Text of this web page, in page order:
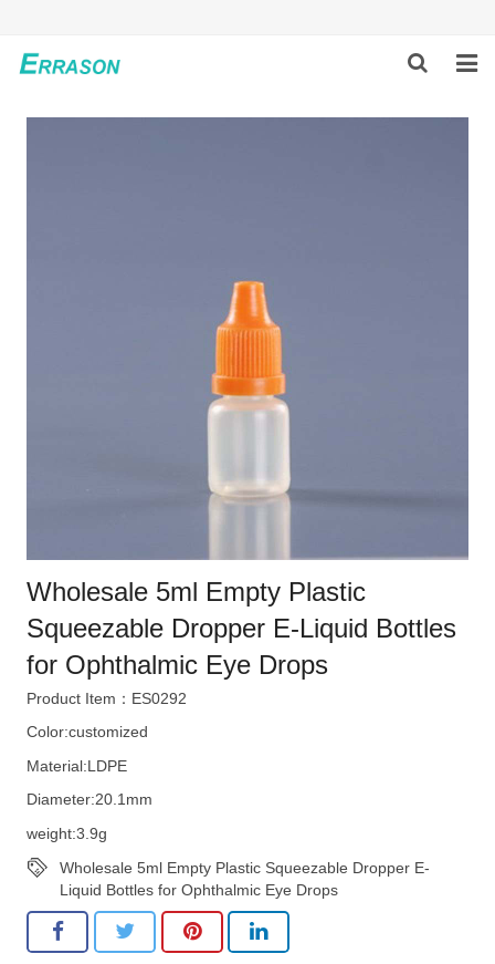
HOME
Wholesale 5ml Empty Plastic
Squeezable Dropper E-Liquid Bottles
for Ophthalmic Eye Drops
Product Item：ES0292
Color:customized
Material:LDPE
Diameter:20.1mm
weight:3.9g
Wholesale 5ml Empty Plastic Squeezable Dropper E-
Liquid Bottles for Ophthalmic Eye Drops